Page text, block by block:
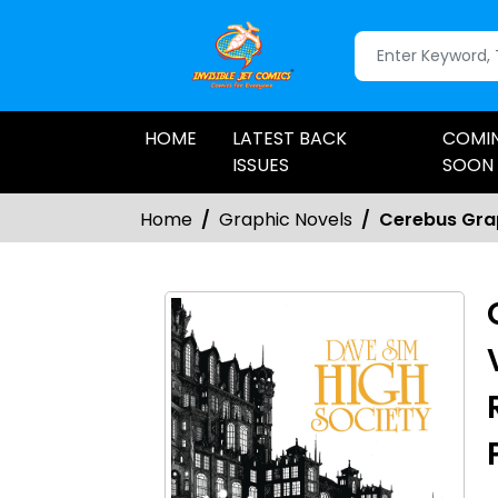
HOME
LATEST BACK
ISSUES
SOON
Home Graphic Novels Cerebus